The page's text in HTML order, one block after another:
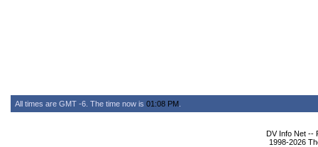
All times are GMT -6. The time now is 01:08 PM
DV Info Net --
1998-2026